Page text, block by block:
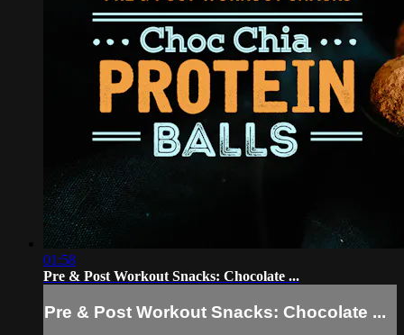
01:58
Pre & Post Workout Snacks: Chocolate ...
Pre & Post Workout Snacks: Chocolate ...